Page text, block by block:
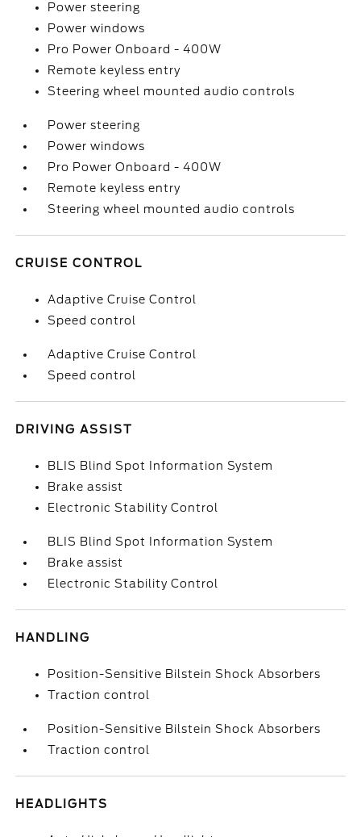
Power steering
Power windows
Pro Power Onboard - 400W
Remote keyless entry
Steering wheel mounted audio controls
Power steering
Power windows
Pro Power Onboard - 400W
Remote keyless entry
Steering wheel mounted audio controls
CRUISE CONTROL
Adaptive Cruise Control
Speed control
Adaptive Cruise Control
Speed control
DRIVING ASSIST
BLIS Blind Spot Information System
Brake assist
Electronic Stability Control
BLIS Blind Spot Information System
Brake assist
Electronic Stability Control
HANDLING
Position-Sensitive Bilstein Shock Absorbers
Traction control
Position-Sensitive Bilstein Shock Absorbers
Traction control
HEADLIGHTS